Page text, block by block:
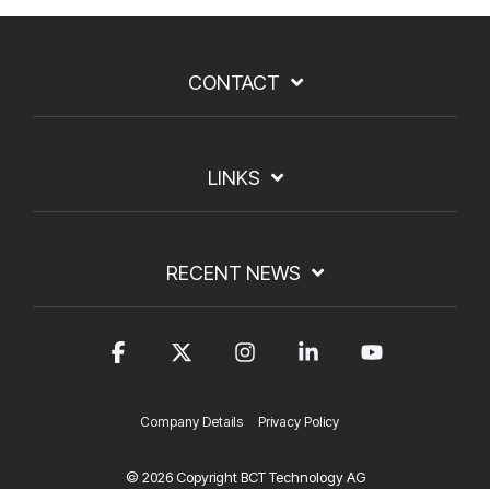
CONTACT
LINKS
RECENT NEWS
Company Details Privacy Policy
© 2026 Copyright BCT Technology AG
Facebook Instagram
Linkedin